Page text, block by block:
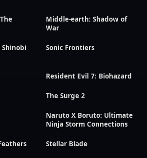
Middle-earth: Shadow of
War
Sonic Frontiers
Resident Evil 7: Biohazard
The Surge 2
Naruto X Boruto: Ultimate
Ninja Storm Connections
Stellar Blade